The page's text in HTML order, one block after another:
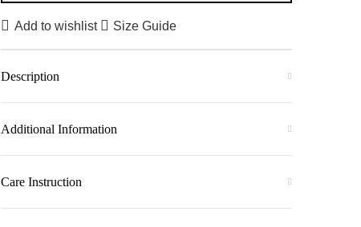
Add to wishlist Size Guide
Description
Additional Information
Care Instruction